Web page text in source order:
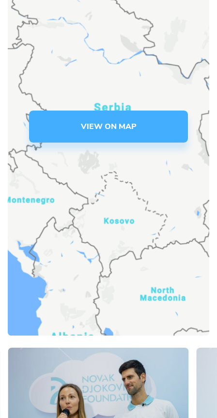
VIEW ON MAP
Language preference
Serbian
Interests
Online education
The Early Years Blog
SUBSCRIBE
I agree with Privacy Policy